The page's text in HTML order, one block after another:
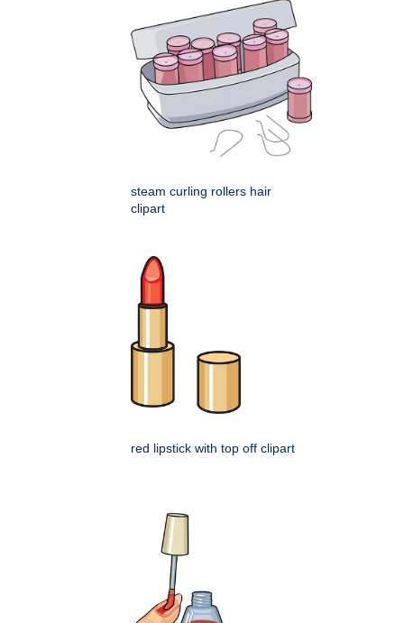
steam curling rollers hair
clipart
red lipstick with top off clipart